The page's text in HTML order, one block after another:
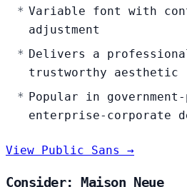
Variable font with
adjustment
Delivers a
trustworthy aesthetic
Popular in
enterprise-corporate
View Public Sans →
Consider: Maison Neue